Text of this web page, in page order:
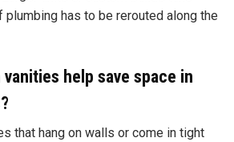
plumbing has to be rerouted along the
help save space in
that hang on walls or come in tight